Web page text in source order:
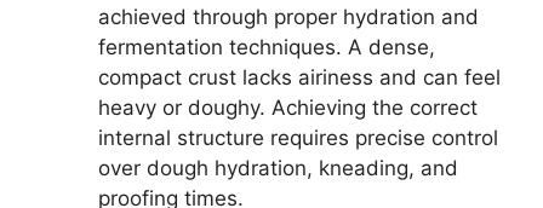
achieved through proper hydration and
fermentation techniques. A dense,
compact crust lacks airiness and can feel
heavy or doughy. Achieving the correct
internal structure requires precise control
over dough hydration, kneading, and
proofing times.